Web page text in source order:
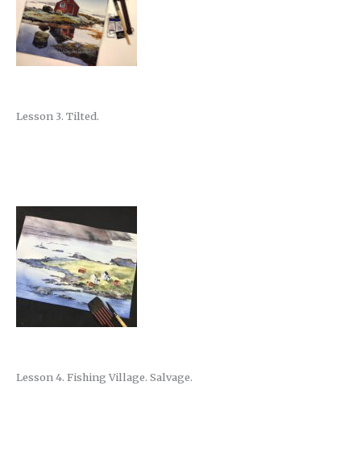
Lesson 3. Tilted.
Lesson 4. Fishing Village. Salvage.